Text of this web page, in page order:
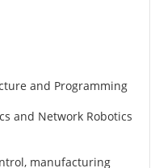
and Programming
and Network Robotics
manufacturing